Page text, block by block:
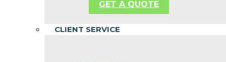
GET A QUOTE
CLIENT SERVICE